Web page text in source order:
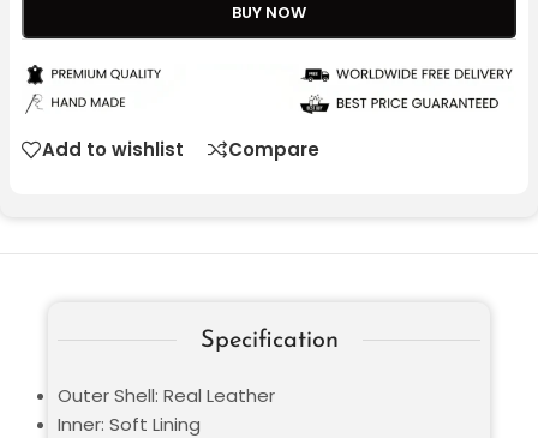
BUY NOW
Add to wishlist Compare
Specification
Outer Shell: Real Leather
Inner: Soft Lining